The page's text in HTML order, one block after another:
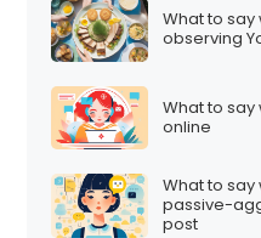
What to say
observing
What to
online
What to
passive-
post